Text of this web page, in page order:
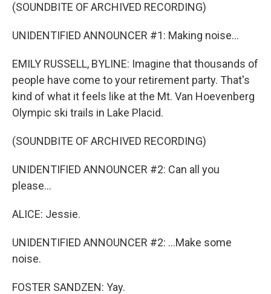
(SOUNDBITE OF ARCHIVED RECORDING)
UNIDENTIFIED ANNOUNCER #1: Making noise...
EMILY RUSSELL, BYLINE: Imagine that thousands of
people have come to your retirement party. That's
kind of what it feels like at the Mt. Van Hoevenberg
Olympic ski trails in Lake Placid.
(SOUNDBITE OF ARCHIVED RECORDING)
UNIDENTIFIED ANNOUNCER #2: Can all you
please...
ALICE: Jessie.
UNIDENTIFIED ANNOUNCER #2: ...Make some
noise.
FOSTER SANDZEN: Yay.